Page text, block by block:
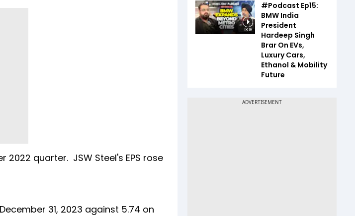
2022 quarter. JSW Steel's EPS rose
31, 2023 against 5.74 on
18:16
#Podcast Ep15:
BMW India
President
Hardeep Singh
Brar On EVs,
Luxury Cars,
Ethanol & Mobility
Future